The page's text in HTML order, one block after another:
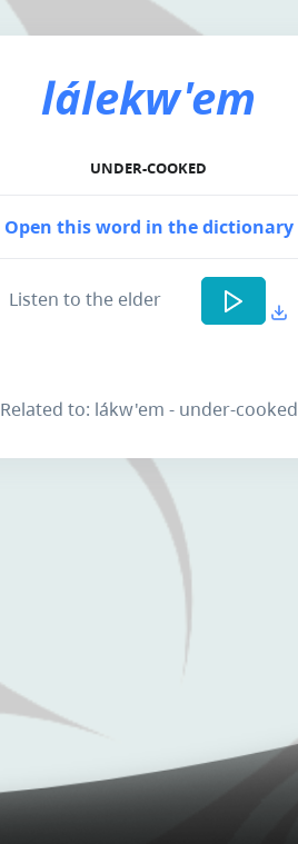
lálekw'em
UNDER-COOKED
Open this word in the dictionary
Listen to the elder
Related to: lákw'em - under-cooked